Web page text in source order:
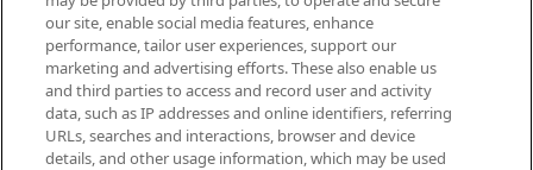
arrivals, from niche and established
brands, seasonal trends and receive
exclusive editorial from the Sunday
Supplement.
Cookie Consent
our site, enable social media features, enhance
performance, tailor user experiences, support our
marketing and advertising efforts. These also enable us
and third parties to access and record user and activity
data, such as IP addresses and online identifiers, referring
URLs, searches and interactions, browser and device
details, and other usage information, which may be used